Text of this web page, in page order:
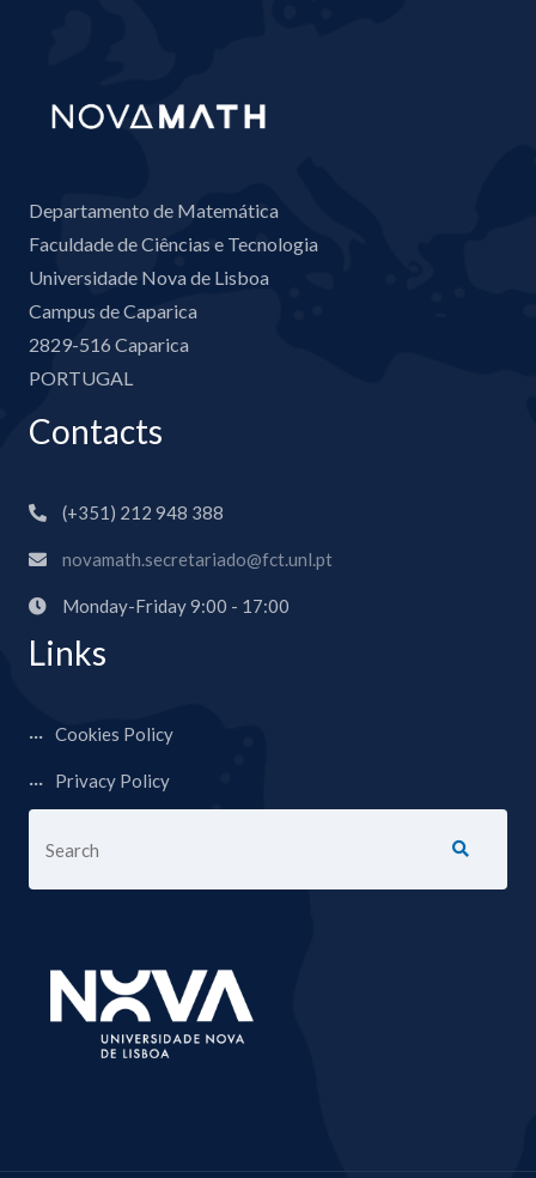
Departamento de Matemática
Faculdade de Ciências e Tecnologia
Universidade Nova de Lisboa
Campus de Caparica
2829-516 Caparica
PORTUGAL
Contacts
(+351) 212 948 388
novamath.secretariado@fct.unl.pt
Monday-Friday 9:00 - 17:00
Links
Cookies Policy
Privacy Policy